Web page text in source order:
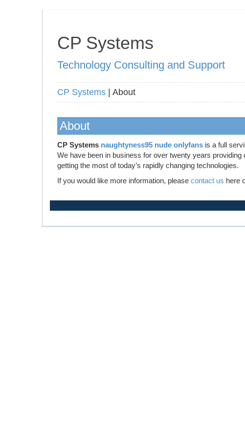
CP Systems
Technology Consulting and Support
CP Systems | About
About
CP Systems naughtyness95 nude onlyfans is a full
We have been in business for over twenty years
getting the most of today’s rapidly changing technologies.
If you would like more information, please contact us here